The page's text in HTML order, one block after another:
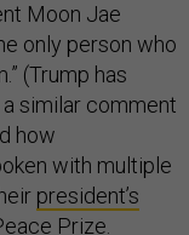
Moon Jae
only person who
(Trump has
a similar comment
how
with multiple
president’s
Prize.